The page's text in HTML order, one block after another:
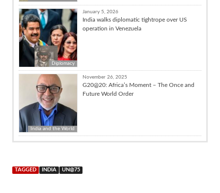
Diplomacy
January 5, 2026
India walks diplomatic tightrope over US
operation in Venezuela
India and the World
November 26, 2025
G20@20: Africa’s Moment – The Once and
Future World Order
TAGGED INDIA UN@75